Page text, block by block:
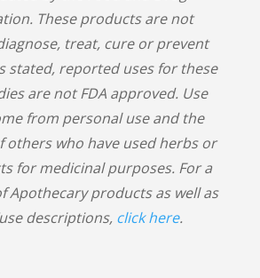
These products are not
treat, cure or prevent
stated, reported uses for these
are not FDA approved. Use
from personal use and the
others who have used herbs or
for medicinal purposes. For a
Apothecary products as well as
descriptions, click here.